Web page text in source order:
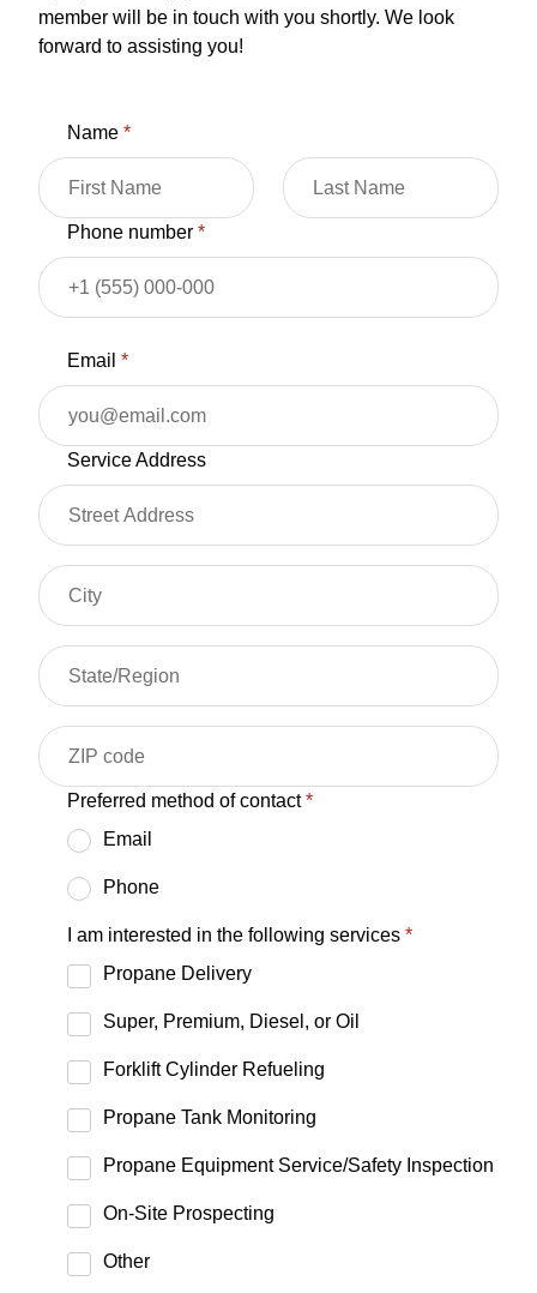
member will be in touch with you shortly. We look
forward to assisting you!
Name*
Phone number*
Email*
Service Address
Preferred method of contact*
Email
Phone
I am interested in the following services*
Propane Delivery
Super, Premium, Diesel, or Oil
Forklift Cylinder Refueling
Propane Tank Monitoring
Propane Equipment Service/Safety Inspection
On-Site Prospecting
Other